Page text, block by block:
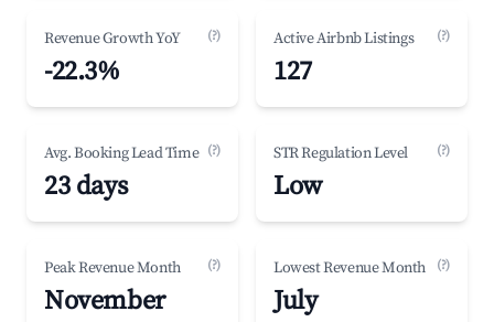
Revenue Growth YoY (?)
-22.3%
Active Airbnb Listings (?)
127
Avg. Booking Lead Time (?)
23 days
STR Regulation Level (?)
Low
Peak Revenue Month (?)
November
Lowest Revenue Month (?)
July